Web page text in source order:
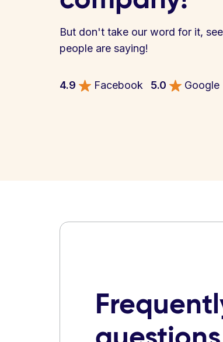
But don't take our word for it,
people are saying!
4.9 Facebook 5.0 Google